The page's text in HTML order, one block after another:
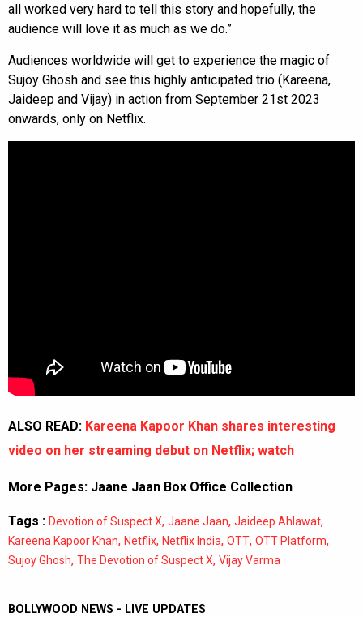
all worked very hard to tell this story and hopefully, the
audience will love it as much as we do.”
Audiences worldwide will get to experience the magic of
Sujoy Ghosh and see this highly anticipated trio (Kareena,
Jaideep and Vijay) in action from September 21st 2023
onwards, only on Netflix.
ALSO READ: Kareena Kapoor Khan shares interesting
video on her streaming debut on Netflix; watch
More Pages: Jaane Jaan Box Office Collection
Tags : Devotion of Suspect X, Jaane Jaan, Jaideep Ahlawat,
Kareena Kapoor Khan, Netflix, Netflix India, OTT, OTT Platform,
Sujoy Ghosh, The Devotion of Suspect X, Vijay Varma
BOLLYWOOD NEWS - LIVE UPDATES